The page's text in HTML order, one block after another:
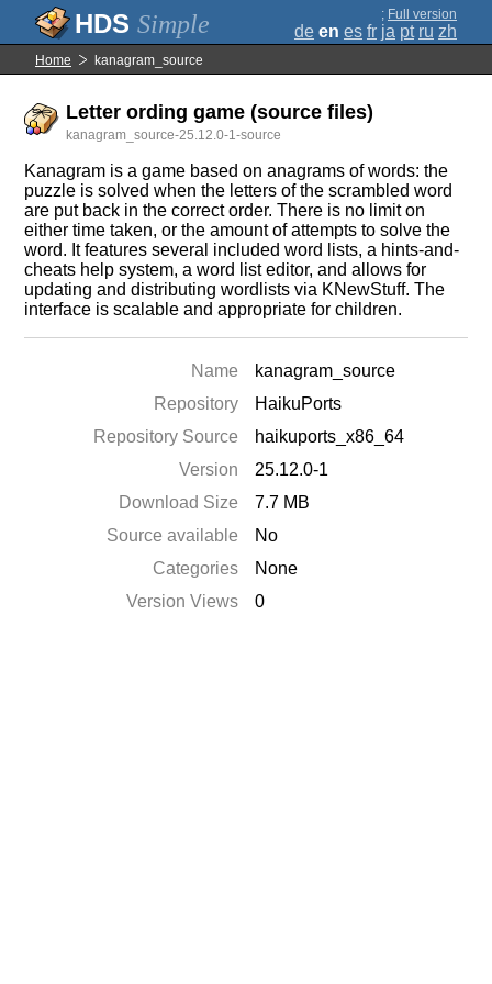
Simple ; Full version
de en es fr ja pt ru zh
Home kanagram_source
Letter ording game (source files)
kanagram_source-25.12.0-1-source
Kanagram is a game based on anagrams of words: the
puzzle is solved when the letters of the scrambled word
are put back in the correct order. There is no limit on
either time taken, or the amount of attempts to solve the
word. It features several included word lists, a hints-and-
cheats help system, a word list editor, and allows for
updating and distributing wordlists via KNewStuff. The
interface is scalable and appropriate for children.
Name
kanagram_source
Repository
HaikuPorts
Repository Source
haikuports_x86_64
Version
25.12.0-1
Download Size
7.7 MB
Source available
No
Categories
None
Version Views
0